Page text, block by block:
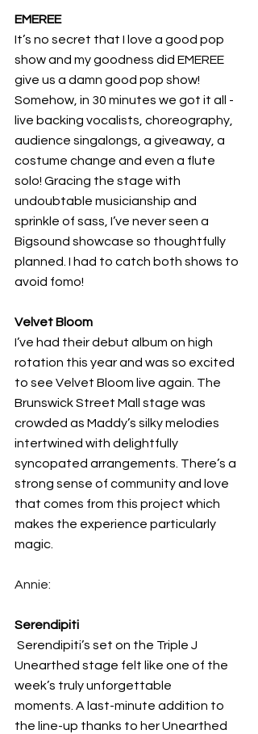
EMEREE
It’s no secret that I love a good pop
show and my goodness did EMEREE
give us a damn good pop show!
Somehow, in 30 minutes we got it all -
live backing vocalists, choreography,
audience singalongs, a giveaway, a
costume change and even a flute
solo! Gracing the stage with
undoubtable musicianship and
sprinkle of sass, I’ve never seen a
Bigsound showcase so thoughtfully
planned. I had to catch both shows to
avoid fomo!
Velvet Bloom
I’ve had their debut album on high
rotation this year and was so excited
to see Velvet Bloom live again. The
Brunswick Street Mall stage was
crowded as Maddy’s silky melodies
intertwined with delightfully
syncopated arrangements. There’s a
strong sense of community and love
that comes from this project which
makes the experience particularly
magic.
Annie:
Serendipiti
Serendipiti’s set on the Triple J
Unearthed stage felt like one of the
week’s truly unforgettable
moments. A last-minute addition to
the line-up thanks to her Unearthed